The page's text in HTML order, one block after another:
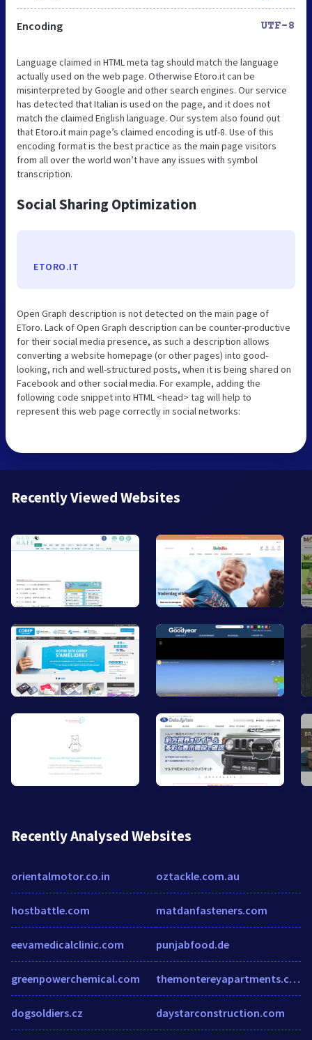
Encoding UTF-8
Language claimed in HTML meta tag should match the language
actually used on the web page. Otherwise Etoro.it can be
misinterpreted by Google and other search engines. Our service
has detected that Italian is used on the page, and it does not
match the claimed English language. Our system also found out
that Etoro.it main page’s claimed encoding is utf-8. Use of this
encoding format is the best practice as the main page visitors
from all over the world won’t have any issues with symbol
transcription.
Social Sharing Optimization
ETORO.IT
Open Graph description is not detected on the main page of
EToro. Lack of Open Graph description can be counter-productive
for their social media presence, as such a description allows
converting a website homepage (or other pages) into good-
looking, rich and well-structured posts, when it is being shared on
Facebook and other social media. For example, adding the
following code snippet into HTML <head> tag will help to
represent this web page correctly in social networks:
Recently Viewed Websites
Recently Analysed Websites
orientalmotor.co.in
hostbattle.com
eevamedicalclinic.com
greenpowerchemical.com
dogsoldiers.cz
oztackle.com.au
matdanfasteners.com
punjabfood.de
themontereyapartments.com
daystarconstruction.com